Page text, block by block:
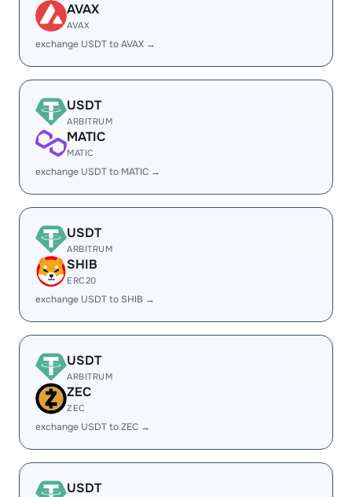
AVAX
AVAX
exchange USDT to AVAX →
USDT
ARBITRUM
MATIC
MATIC
exchange USDT to MATIC →
USDT
ARBITRUM
SHIB
ERC20
exchange USDT to SHIB →
USDT
ARBITRUM
ZEC
ZEC
exchange USDT to ZEC →
USDT